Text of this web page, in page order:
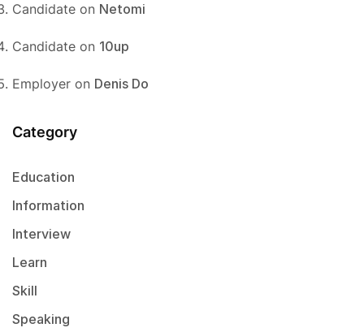
Candidate on Netomi
Candidate on 10up
Employer on Denis Do
Category
Education
Information
Interview
Learn
Skill
Speaking